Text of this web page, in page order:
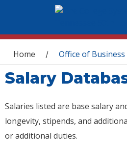
You are here
Home / Office of Business
Salary
Salaries listed are base salary
longevity, stipends, and
or additional duties.